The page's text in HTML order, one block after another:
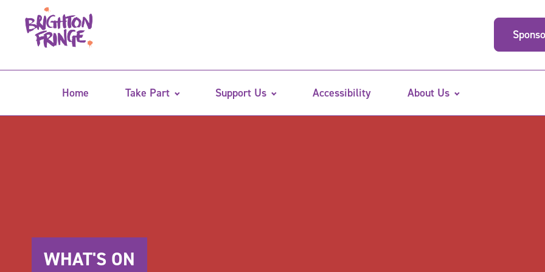
Home Take Part Support Us Accessibility About Us
WHAT'S ON